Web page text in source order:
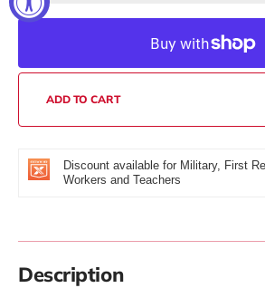
Rockwell
Coconut
ADD TO CART
Discount available for Military, First
Workers and Teachers
Description